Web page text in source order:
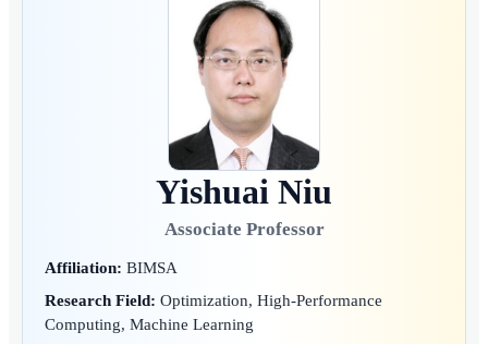
Yishuai Niu
Associate Professor
Affiliation: BIMSA
Research Field: Optimization, High-Performance
Computing, Machine Learning